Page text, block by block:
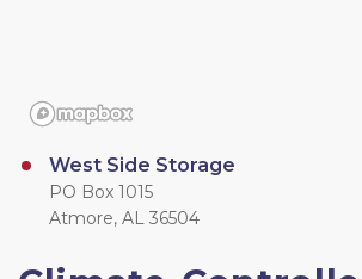
West Side Storage
PO Box 1015
Atmore, AL 36504